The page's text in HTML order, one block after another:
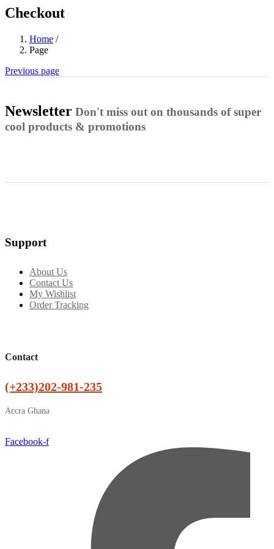
Checkout
Home /
Page
Previous page
Newsletter Don't miss out on thousands of super
cool products & promotions
Support
About Us
Contact Us
My Wishlist
Order Tracking
Contact
(+233)202-981-235
Accra Ghana
Facebook-f